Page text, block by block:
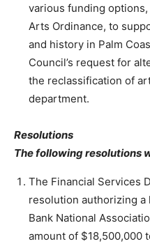
various funding
Arts Ordinance, to
and history in Palm
Council’s request for
the reclassification of
department.
Resolutions
The following resolutions
The Financial Services
resolution authorizing
Bank National
amount of $18,500,000